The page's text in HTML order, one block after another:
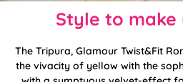
Style to make
The Tripura, Glamour Twist&Fit
the vivacity of yellow with the